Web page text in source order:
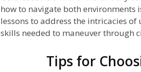
how to navigate both environments
lessons to address the intricacies
skills needed to maneuver through
Tips for